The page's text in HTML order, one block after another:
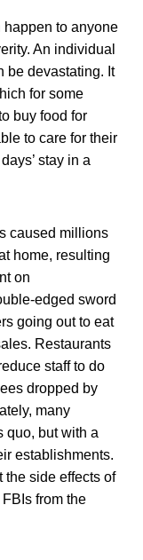
happen to anyone
An individual
be devastating. It
for some
buy food for
to care for their
stay in a
caused millions
home, resulting
on
edged sword
going out to eat
Restaurants
staff to do
dropped by
many
quo, but with a
establishments.
the side effects of
from the